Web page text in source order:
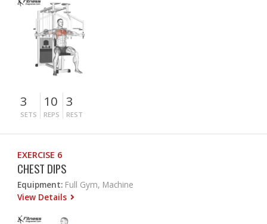
3
SETS
10
REPS
3
REST
EXERCISE 6
CHEST DIPS
Equipment: Full Gym, Machine
View Details